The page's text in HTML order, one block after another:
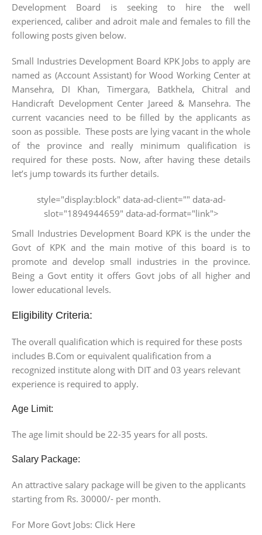
Development Board is seeking to hire the well
experienced, caliber and adroit male and females to fill the
following posts given below.
Small Industries Development Board KPK Jobs to apply are
named as (Account Assistant) for Wood Working Center at
Mansehra, DI Khan, Timergara, Batkhela, Chitral and
Handicraft Development Center Jareed & Mansehra. The
current vacancies need to be filled by the applicants as
soon as possible. These posts are lying vacant in the whole
of the province and really minimum qualification is
required for these posts. Now, after having these details
let’s jump towards its further details.
style="display:block" data-ad-client="" data-ad-
slot="1894944659" data-ad-format="link">
Small Industries Development Board KPK is the under the
Govt of KPK and the main motive of this board is to
promote and develop small industries in the province.
Being a Govt entity it offers Govt jobs of all higher and
lower educational levels.
Eligibility Criteria:
The overall qualification which is required for these posts
includes B.Com or equivalent qualification from a
recognized institute along with DIT and 03 years relevant
experience is required to apply.
Age Limit:
The age limit should be 22-35 years for all posts.
Salary Package:
An attractive salary package will be given to the applicants
starting from Rs. 30000/- per month.
For More Govt Jobs: Click Here